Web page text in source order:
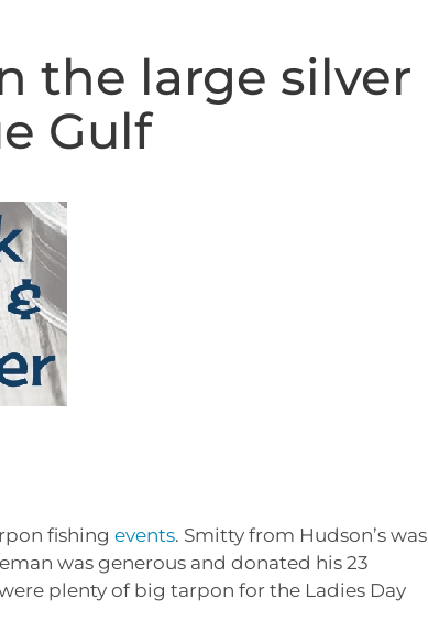
the large silver
Gulf
fishing events. Smitty from Hudson’s was
was generous and donated his 23
plenty of big tarpon for the Ladies Day